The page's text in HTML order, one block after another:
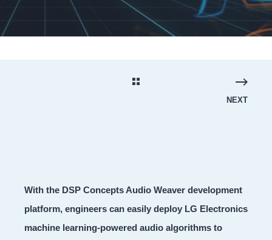
NEXT
With the DSP Concepts Audio Weaver development
platform, engineers can easily deploy LG Electronics
machine learning-powered audio algorithms to